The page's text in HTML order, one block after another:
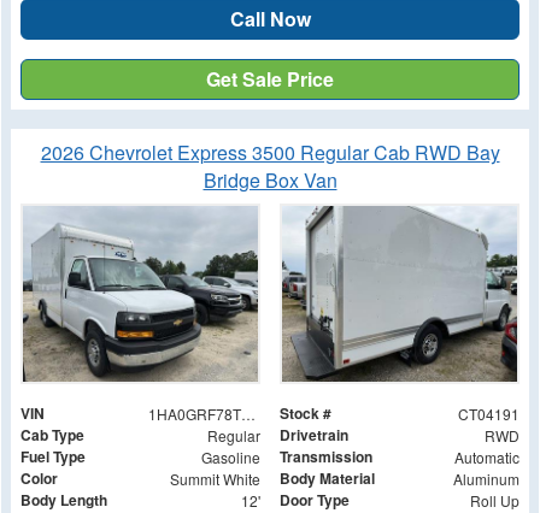
Call Now
Get Sale Price
2026 Chevrolet Express 3500 Regular Cab RWD Bay
Bridge Box Van
VIN 1HA0GRF78TN004191 Stock # CT04191
Cab Type Regular Drivetrain RWD
Fuel Type Gasoline Transmission Automatic
Color Summit White Body Material Aluminum
Body Length 12' Door Type Roll Up